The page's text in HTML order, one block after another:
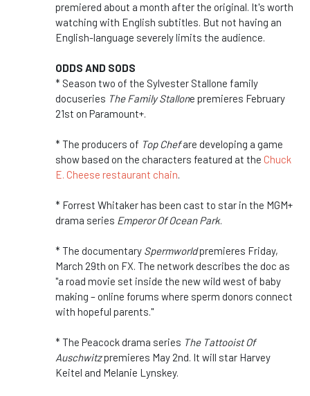
premiered about a month after the original. It's worth
watching with English subtitles. But not having an
English-language severely limits the audience.
ODDS AND SODS
* Season two of the Sylvester Stallone family
docuseries The Family Stallone premieres February
21st on Paramount+.
* The producers of Top Chefare developing a game
show based on the characters featured at the Chuck
E. Cheese restaurant chain.
* Forrest Whitaker has been cast to star in the MGM+
drama series Emperor Of Ocean Park.
* The documentary Spermworldpremieres Friday,
March 29th on FX. The network describes the doc as
"a road movie set inside the new wild west of baby
making – online forums where sperm donors connect
with hopeful parents."
* The Peacock drama series The Tattooist Of
Auschwitzpremieres May 2nd. It will star Harvey
Keitel and Melanie Lynskey.